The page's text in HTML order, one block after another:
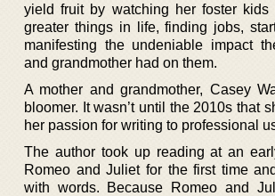
yield fruit by watching her foster kids
greater things in life, finding jobs,
manifesting the undeniable impact
and grandmother had on them.
A mother and grandmother, Casey
bloomer. It wasn’t until the 2010s that
her passion for writing to professional
The author took up reading at an
Romeo and Juliet for the first time
with words. Because Romeo and